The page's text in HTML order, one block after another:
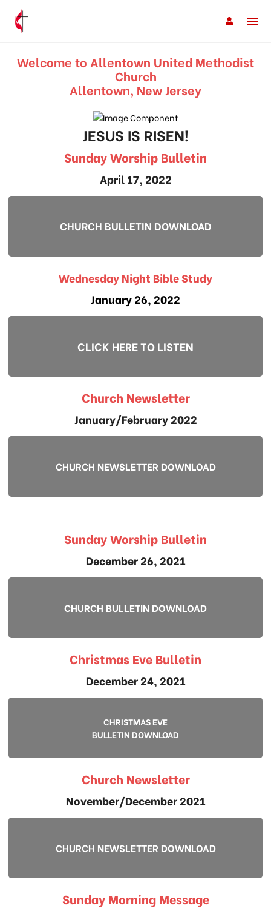
Welcome to Allentown United Methodist
Church
Allentown, New Jersey
JESUS IS RISEN!
Sunday Worship Bulletin
April 17, 2022
CHURCH BULLETIN DOWNLOAD
Wednesday Night Bible Study
January 26, 2022
CLICK HERE TO LISTEN
Church Newsletter
January/February 2022
CHURCH NEWSLETTER DOWNLOAD
Sunday Worship Bulletin
December 26, 2021
CHURCH BULLETIN DOWNLOAD
Christmas Eve Bulletin
December 24, 2021
CHRISTMAS EVE
BULLETIN DOWNLOAD
Church Newsletter
November/December 2021
CHURCH NEWSLETTER DOWNLOAD
Sunday Morning Message